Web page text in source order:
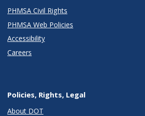
PHMSA Civil Rights
PHMSA Web Policies
Accessibility
Careers
Policies, Rights, Legal
About DOT